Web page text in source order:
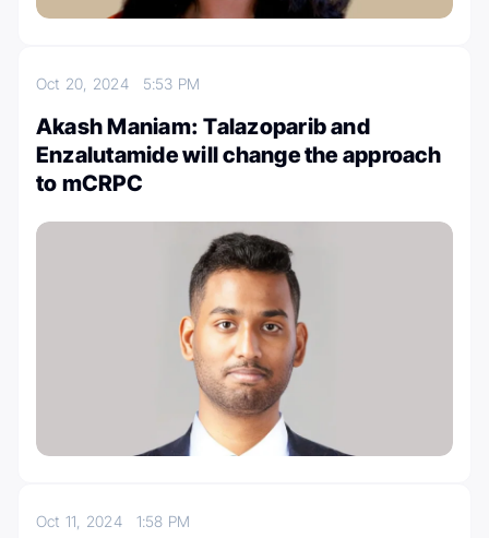
Oct 20, 2024 5:53 PM
Akash Maniam: Talazoparib and
Enzalutamide will change the approach
to mCRPC
Oct 11, 2024 1:58 PM